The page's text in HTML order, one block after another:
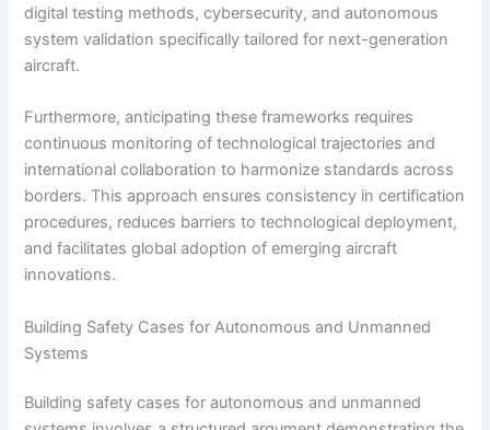
digital testing methods, cybersecurity, and autonomous
system validation specifically tailored for next-generation
aircraft.
Furthermore, anticipating these frameworks requires
continuous monitoring of technological trajectories and
international collaboration to harmonize standards across
borders. This approach ensures consistency in certification
procedures, reduces barriers to technological deployment,
and facilitates global adoption of emerging aircraft
innovations.
Building Safety Cases for Autonomous and Unmanned
Systems
Building safety cases for autonomous and unmanned